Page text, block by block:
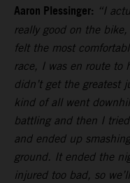
Aaron Plessinger: “I
really good on the
felt the most
race, I was en route to
didn’t get the greatest
kind of all went
battling and then I
and ended up
ground. It ended the
injured too bad, so